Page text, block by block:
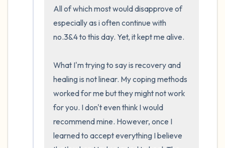
All of which most would disapprove of
especially as i often continue with
no.3&4 to this day. Yet, it kept me alive.
What I'm trying to say is recovery and
healing is not linear. My coping methods
worked for me but they might not work
for you. I don't even think I would
recommend mine. However, once I
learned to accept everything I believe